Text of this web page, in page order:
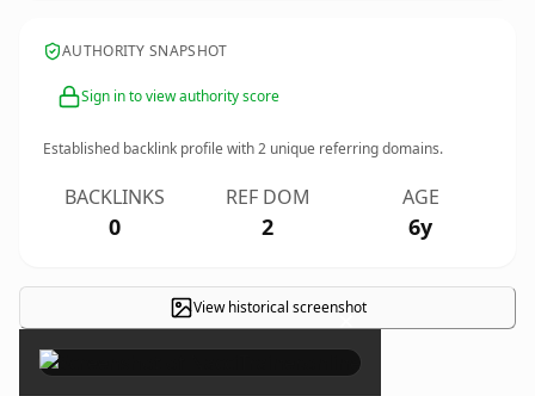
AUTHORITY SNAPSHOT
Sign in to view authority score
Established backlink profile with2 unique referring domains.
BACKLINKS
0
REF DOM
2
AGE
6y
View historical screenshot
×